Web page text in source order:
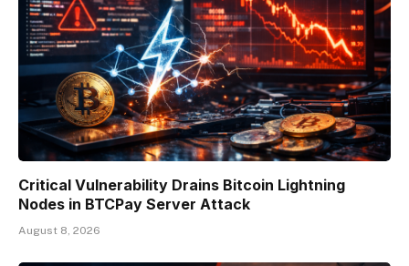
Critical Vulnerability Drains Bitcoin Lightning
Nodes in BTCPay Server Attack
August 8, 2026